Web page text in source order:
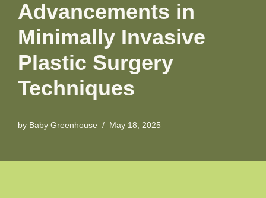
Advancements in
Minimally Invasive
Plastic Surgery
Techniques
by Baby Greenhouse May 18, 2025